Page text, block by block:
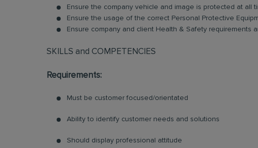
Ensure the company vehicle and image is protected at all
Ensure the usage of the correct Personal Protective
Ensure company and client Health & Safety requirements
SKILLS and COMPETENCIES
Requirements:
Must be customer focused/orientated
Ability to identify customer needs and solutions
Should display professional attitude